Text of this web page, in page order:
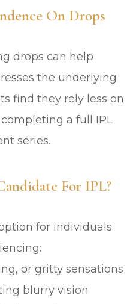
On Drops
drops can help
the underlying
find they rely less on
a full IPL
series.
For IPL?
for individuals
or gritty sensations
blurry vision